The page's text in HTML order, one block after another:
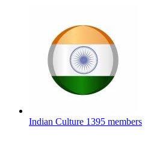
Indian Culture 1395 members